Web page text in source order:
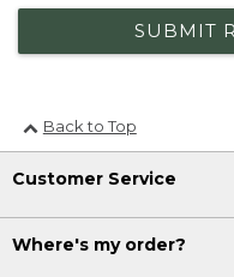
SUBMIT
Back to Top
Customer Service
Where's my order?